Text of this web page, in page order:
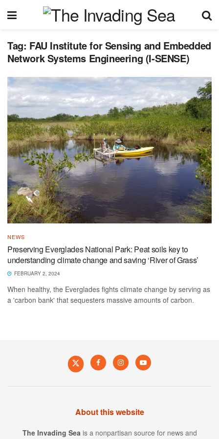
Tag: FAU Institute for Sensing and Embedded
Network Systems Engineering (I-SENSE)
NEWS
Preserving Everglades National Park: Peat soils key to
understanding climate change and saving ‘River of Grass’
FEBRUARY 2, 2024
When healthy, the Everglades fights climate change by serving as
a 'carbon bank' that sequesters massive amounts of carbon.
About this website
The Invading Sea is a nonpartisan source for news and